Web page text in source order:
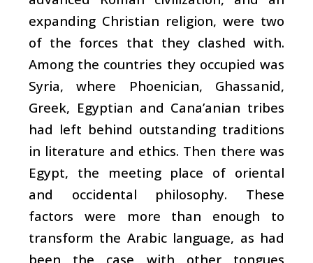
expanding Christian religion, were two
of the forces that they clashed with.
Among the countries they occupied was
Syria, where Phoenician, Ghassanid,
Greek, Egyptian and Cana’anian tribes
had left behind outstanding traditions
in literature and ethics. Then there was
Egypt, the meeting place of oriental
and occidental philosophy. These
factors were more than enough to
transform the Arabic language, as had
been the case with other tongues